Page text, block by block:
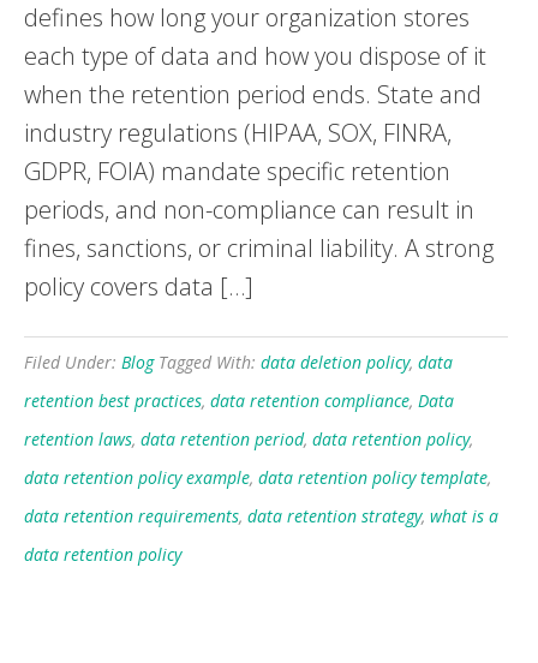
defines how long your organization stores
each type of data and how you dispose of it
when the retention period ends. State and
industry regulations (HIPAA, SOX, FINRA,
GDPR, FOIA) mandate specific retention
periods, and non-compliance can result in
fines, sanctions, or criminal liability. A strong
policy covers data […]
Filed Under: Blog Tagged With: data deletion policy, data
retention best practices, data retention compliance, Data
retention laws, data retention period, data retention policy,
data retention policy example, data retention policy template,
data retention requirements, data retention strategy, what is a
data retention policy